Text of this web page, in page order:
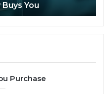
You
Purchase